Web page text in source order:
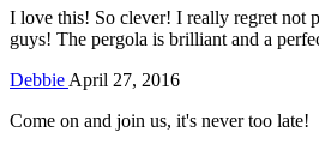
I love this! So clever! I really regret not
guys! The pergola is brilliant and a
Debbie April 27, 2016
Come on and join us, it's never too late!